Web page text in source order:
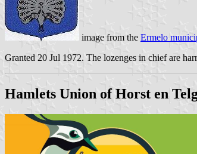
image from the Ermelo
Granted 20 Jul 1972. The lozenges in chief are
Hamlets Union of Horst en